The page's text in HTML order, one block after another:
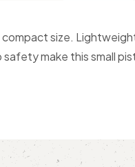
compact size.
make this small